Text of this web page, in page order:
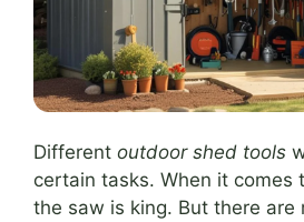
Different outdoor shed tools
certain tasks. When it comes
the saw is king. But there are